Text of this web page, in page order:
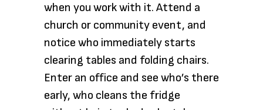
when you work with it. Attend a
church or community event, and
notice who immediately starts
clearing tables and folding chairs.
Enter an office and see who’s there
early, who cleans the fridge